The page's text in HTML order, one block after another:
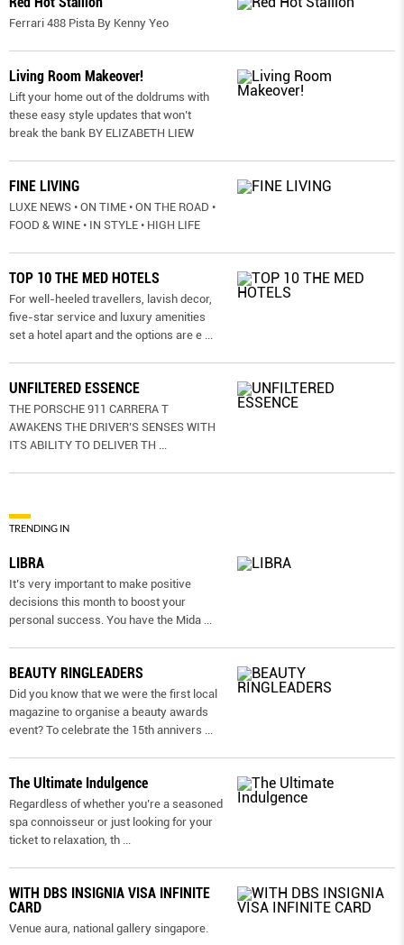
Ferrari 488 Pista By Kenny Yeo
Living Room Makeover!
Lift your home out of the doldrums with
these easy style updates that won’t
break the bank BY ELIZABETH LIEW
FINE LIVING
LUXE NEWS • ON TIME • ON THE ROAD •
FOOD & WINE • IN STYLE • HIGH LIFE
TOP 10 THE MED HOTELS
For well-heeled travellers, lavish decor,
five-star service and luxury amenities
set a hotel apart and the options are e ...
UNFILTERED ESSENCE
THE PORSCHE 911 CARRERA T
AWAKENS THE DRIVER’S SENSES WITH
ITS ABILITY TO DELIVER TH ...
TRENDING IN
LIBRA
It’s very important to make positive
decisions this month to boost your
personal success. You have the Mida ...
BEAUTY RINGLEADERS
Did you know that we were the first local
magazine to organise a beauty awards
event? To celebrate the 15th annivers ...
The Ultimate Indulgence
Regardless of whether you’re a seasoned
spa connoisseur or just looking for your
ticket to relaxation, th ...
WITH DBS INSIGNIA VISA INFINITE
CARD
Venue aura, national gallery singapore.